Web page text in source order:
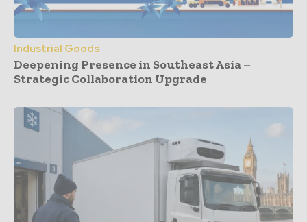
Industrial Goods
Deepening Presence in Southeast Asia –
Strategic Collaboration Upgrade